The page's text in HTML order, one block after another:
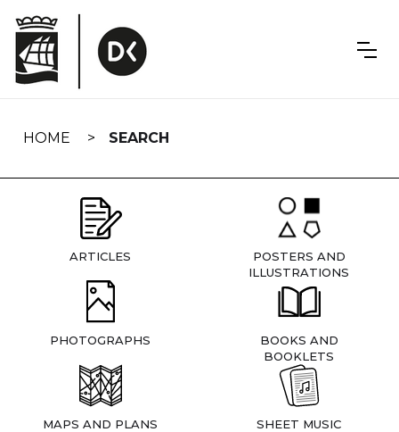
navigation
HOME SEARCH
ARTICLES
POSTERS AND
ILLUSTRATIONS
PHOTOGRAPHS
BOOKS AND
BOOKLETS
MAPS AND PLANS SHEET MUSIC